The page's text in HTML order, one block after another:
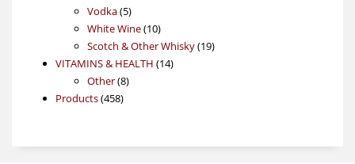
Vodka 55
products
White Wine 1010
products
Scotch & Other Whisky 1919
VITAMINS & HEALTH 1414
Other 88
Products 458458